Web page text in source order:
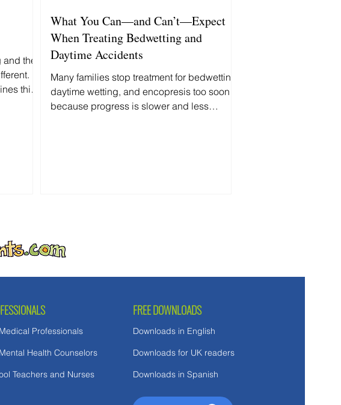
the
this
What You Can—and Can’t—Expect
When Treating Bedwetting and
Daytime Accidents
Many families stop treatment for bedwetting,
daytime wetting, and encopresis too soon
because progress is slower and less
Professionals
Health Counselors
Teachers and Nurses
FREE DOWNLOADS
Downloads in English
Downloads for UK readers
Downloads in Spanish